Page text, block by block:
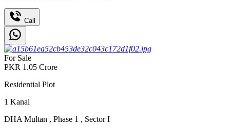
Call
For Sale
PKR 1.05 Crore
Residential Plot
1 Kanal
DHA Multan , Phase 1 , Sector I